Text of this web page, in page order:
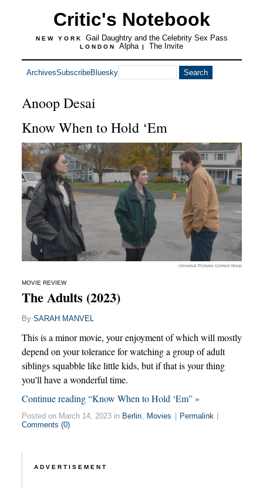
Critic's Notebook
NEW YORK Gail Daughtry and the Celebrity Sex Pass
LONDON Alpha | The Invite
ArchivesSubscribeBluesky
Anoop Desai
Know When to Hold ‘Em
Universal Pictures Content Group
MOVIE REVIEW
The Adults (2023)
By SARAH MANVEL
This is a minor movie, your enjoyment of which will mostly
depend on your tolerance for watching a group of adult
siblings squabble like little kids, but if that is your thing
you'll have a wonderful time.
Continue reading “Know When to Hold ‘Em” »
Posted on March 14, 2023 in Berlin, Movies Permalink
Comments (0)
ADVERTISEMENT